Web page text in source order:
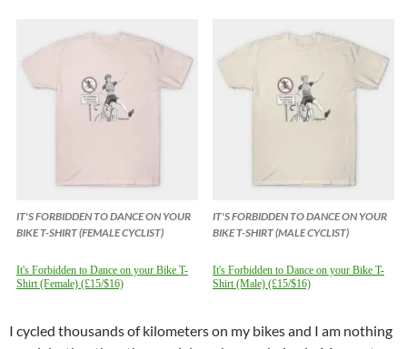
IT'S FORBIDDEN TO DANCE ON YOUR
BIKE T-SHIRT (FEMALE CYCLIST)
IT'S FORBIDDEN TO DANCE ON YOUR
BIKE T-SHIRT (MALE CYCLIST)
It's Forbidden to Dance on your Bike T-
Shirt (Female) (£15/$16)
It's Forbidden to Dance on your Bike T-
Shirt (Male) (£15/$16)
I cycled thousands of kilometers on my bikes and I am nothing